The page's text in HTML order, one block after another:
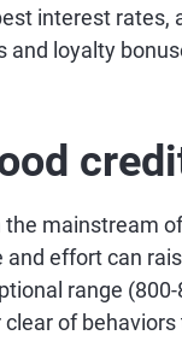
interest rates,
and loyalty
mainstream
effort can
range
of